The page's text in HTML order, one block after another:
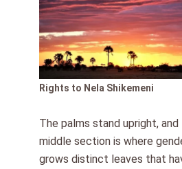
Rights to Nela Shikemeni
The palms stand upright,
middle section is where
grows distinct leaves that